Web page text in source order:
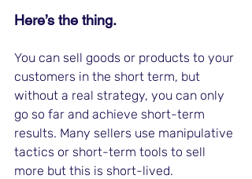
Here’s the thing.
You can sell goods or products to your
customers in the short term, but
without a real strategy, you can only
go so far and achieve short-term
results. Many sellers use manipulative
tactics or short-term tools to sell
more but this is short-lived.